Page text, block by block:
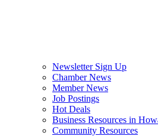
Newsletter Sign Up
Chamber News
Member News
Job Postings
Hot Deals
Business Resources in
Community Resources